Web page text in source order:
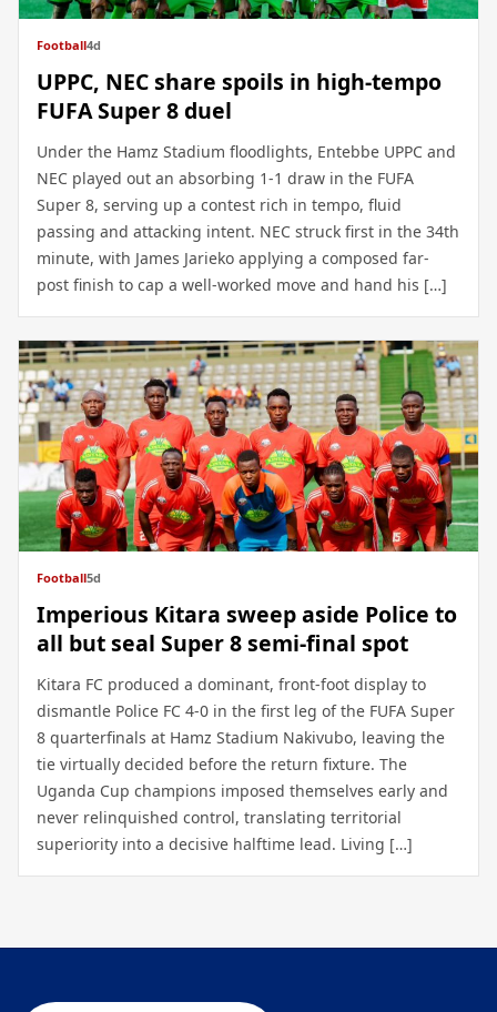
Football4d
UPPC, NEC share spoils in high-tempo
FUFA Super 8 duel
Under the Hamz Stadium floodlights, Entebbe UPPC and
NEC played out an absorbing 1-1 draw in the FUFA
Super 8, serving up a contest rich in tempo, fluid
passing and attacking intent. NEC struck first in the 34th
minute, with James Jarieko applying a composed far-
post finish to cap a well-worked move and hand his […]
Football5d
Imperious Kitara sweep aside Police to
all but seal Super 8 semi-final spot
Kitara FC produced a dominant, front-foot display to
dismantle Police FC 4-0 in the first leg of the FUFA Super
8 quarterfinals at Hamz Stadium Nakivubo, leaving the
tie virtually decided before the return fixture. The
Uganda Cup champions imposed themselves early and
never relinquished control, translating territorial
superiority into a decisive halftime lead. Living […]